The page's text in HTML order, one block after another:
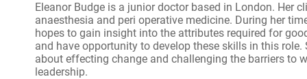
Eleanor Budge is a junior doctor based in London. Her
anaesthesia and peri operative medicine. During her
hopes to gain insight into the attributes required for
and have opportunity to develop these skills in this role.
about effecting change and challenging the barriers to
leadership.